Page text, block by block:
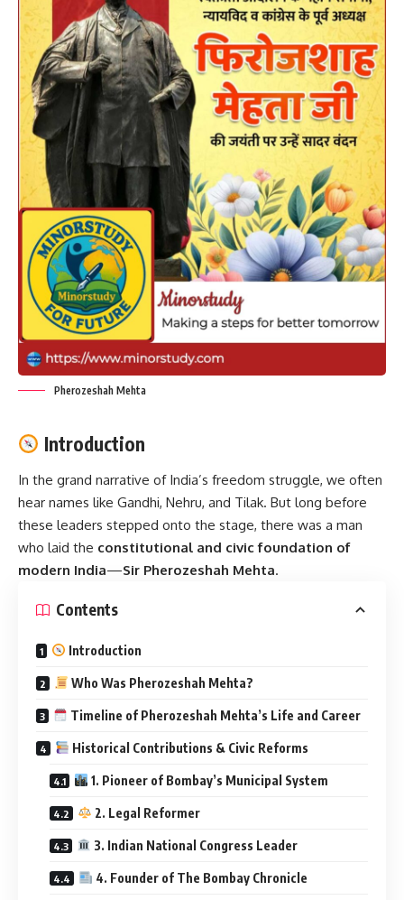
Pherozeshah Mehta
Introduction
In the grand narrative of India’s freedom struggle, we often
hear names like Gandhi, Nehru, and Tilak. But long before
these leaders stepped onto the stage, there was a man
who laid the constitutional and civic foundation of
modern India—Sir Pherozeshah Mehta.
Contents
Introduction
Who Was Pherozeshah Mehta?
Timeline of Pherozeshah Mehta’s Life and Career
Historical Contributions & Civic Reforms
1. Pioneer of Bombay’s Municipal System
2. Legal Reformer
3. Indian National Congress Leader
4. Founder of The Bombay Chronicle